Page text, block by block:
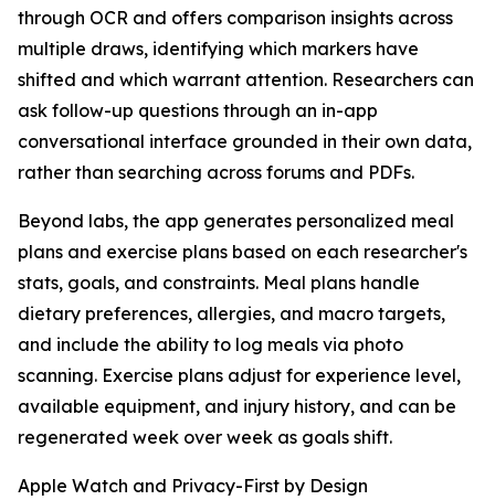
through OCR and offers comparison insights across
multiple draws, identifying which markers have
shifted and which warrant attention. Researchers can
ask follow-up questions through an in-app
conversational interface grounded in their own data,
rather than searching across forums and PDFs.
Beyond labs, the app generates personalized meal
plans and exercise plans based on each researcher's
stats, goals, and constraints. Meal plans handle
dietary preferences, allergies, and macro targets,
and include the ability to log meals via photo
scanning. Exercise plans adjust for experience level,
available equipment, and injury history, and can be
regenerated week over week as goals shift.
Apple Watch and Privacy-First by Design